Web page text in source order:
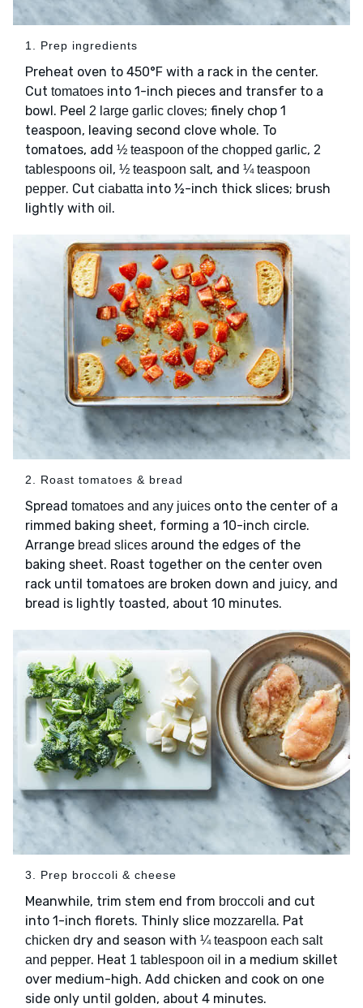
1. Prep ingredients
Preheat oven to 450°F with a rack in the center.
Cut tomatoes into 1-inch pieces and transfer to a
bowl. Peel 2 large garlic cloves; finely chop 1
teaspoon, leaving second clove whole. To
tomatoes, add ½ teaspoon of the chopped garlic, 2
tablespoons oil , ½ teaspoon salt, and ¼ teaspoon
pepper. Cut ciabatta into ½-inch thick slices; brush
lightly with oil .
2. Roast tomatoes & bread
Spread tomatoes and any juices onto the center of a
rimmed baking sheet, forming a 10-inch circle.
Arrange bread slices around the edges of the
baking sheet. Roast together on the center oven
rack until tomatoes are broken down and juicy, and
bread is lightly toasted, about 10 minutes.
3. Prep broccoli & cheese
Meanwhile, trim stem end from broccoli and cut
into 1-inch florets. Thinly slice mozzarella. Pat
chicken dry and season with ¼ teaspoon each salt
and pepper. Heat 1 tablespoon oil in a medium skillet
over medium-high. Add chicken and cook on one
side only until golden, about 4 minutes.